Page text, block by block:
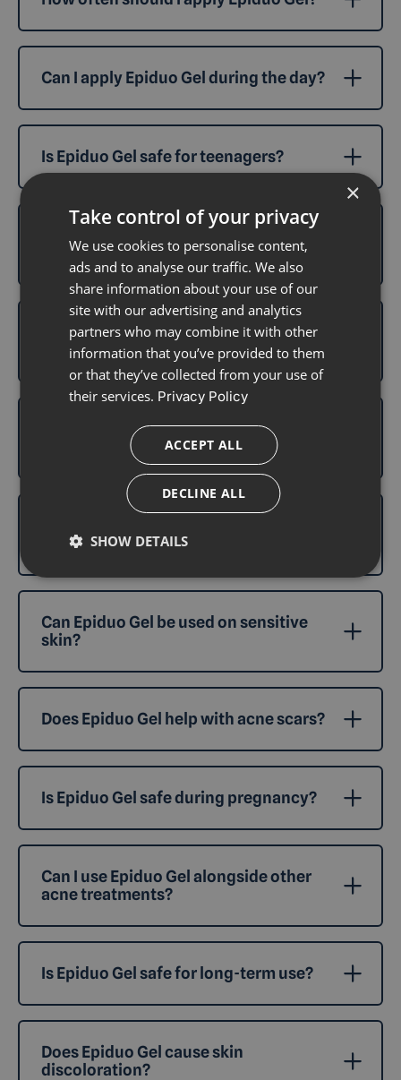
Can I apply Epiduo Gel during the day?
Is Epiduo Gel safe for teenagers?
Epiduo Gel?
Can I apply makeup while using Epiduo
Gel?
What should I do if I experience side
effects from Epiduo Gel?
work?
Can Epiduo Gel be used on sensitive
skin?
Does Epiduo Gel help with acne scars?
Is Epiduo Gel safe during pregnancy?
Can I use Epiduo Gel alongside other
acne treatments?
Is Epiduo Gel safe for long-term use?
Does Epiduo Gel cause skin
discoloration?
×
Take control of your privacy
We use cookies to personalise content,
ads and to analyse our traffic. We also
share information about your use of our
site with our advertising and analytics
partners who may combine it with other
information that you’ve provided to them
or that they’ve collected from your use of
their services. Privacy Policy
ACCEPT ALL
DECLINE ALL
SHOW DETAILS